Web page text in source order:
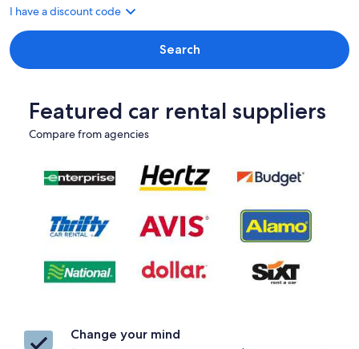
I have a discount code
Search
Featured car rental suppliers
Compare from agencies
Change your mind